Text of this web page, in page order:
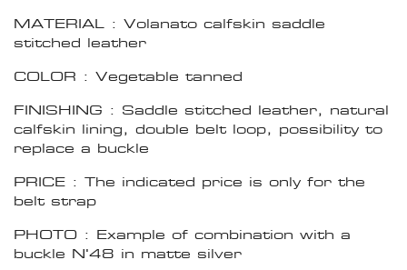
MATERIAL : Volanato calfskin saddle
stitched leather
COLOR : Vegetable tanned
FINISHING : Saddle stitched leather, natural
calfskin lining, double belt loop, possibility to
replace a buckle
PRICE : The indicated price is only for the
belt strap
PHOTO : Example of combination with a
buckle N'48 in matte silver